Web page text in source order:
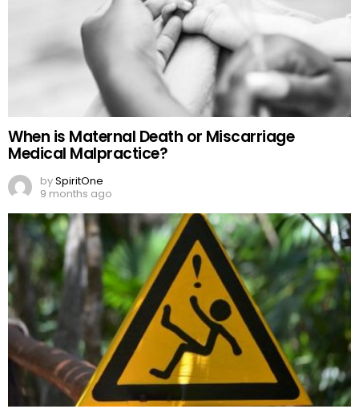
When is Maternal Death or Miscarriage
Medical Malpractice?
bySpiritOne
9 months ago